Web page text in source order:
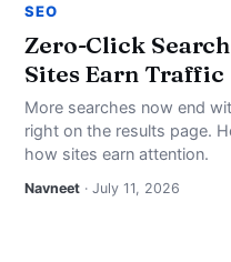
SEO
Zero-Click
Sites Earn Traffic
More searches now end
right on the results page.
how sites earn attention.
Navneet · July 11, 2026